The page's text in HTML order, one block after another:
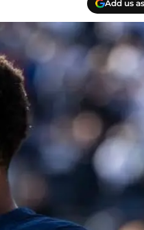
Add us